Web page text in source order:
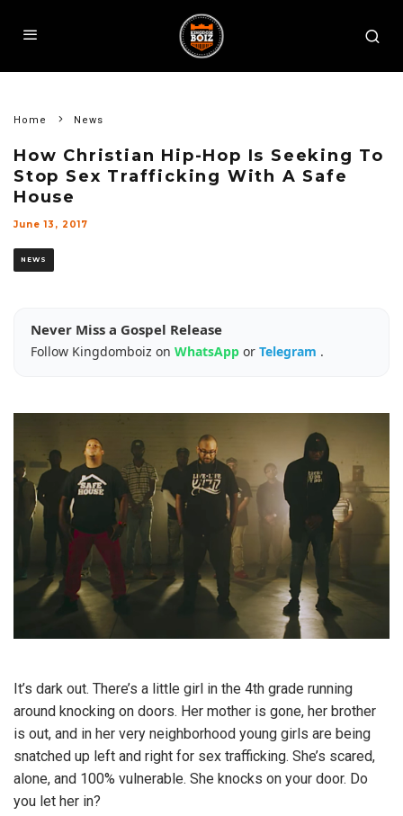
Home News
How Christian Hip-Hop Is Seeking To
Stop Sex Trafficking With A Safe
House
June 13, 2017
NEWS
Never Miss a Gospel Release
Follow Kingdomboiz on WhatsApp or Telegram .
It’s dark out. There’s a little girl in the 4th grade running
around knocking on doors. Her mother is gone, her brother
is out, and in her very neighborhood young girls are being
snatched up left and right for sex trafficking. She’s scared,
alone, and 100% vulnerable. She knocks on your door. Do
you let her in?